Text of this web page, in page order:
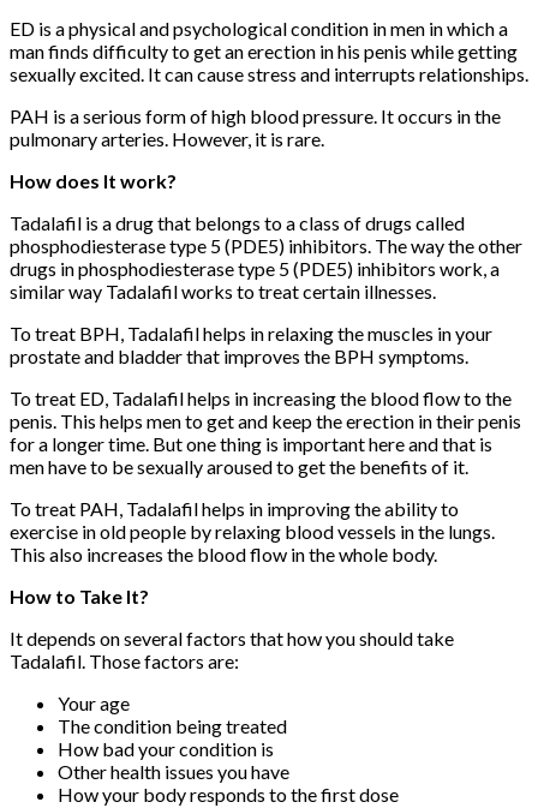
ED is a physical and psychological condition in men in which a
man finds difficulty to get an erection in his penis while getting
sexually excited. It can cause stress and interrupts relationships.
PAH is a serious form of high blood pressure. It occurs in the
pulmonary arteries. However, it is rare.
How does It work?
Tadalafil is a drug that belongs to a class of drugs called
phosphodiesterase type 5 (PDE5) inhibitors. The way the other
drugs in phosphodiesterase type 5 (PDE5) inhibitors work, a
similar way Tadalafil works to treat certain illnesses.
To treat BPH, Tadalafil helps in relaxing the muscles in your
prostate and bladder that improves the BPH symptoms.
To treat ED, Tadalafil helps in increasing the blood flow to the
penis. This helps men to get and keep the erection in their penis
for a longer time. But one thing is important here and that is
men have to be sexually aroused to get the benefits of it.
To treat PAH, Tadalafil helps in improving the ability to
exercise in old people by relaxing blood vessels in the lungs.
This also increases the blood flow in the whole body.
How to Take It?
It depends on several factors that how you should take
Tadalafil. Those factors are:
Your age
The condition being treated
How bad your condition is
Other health issues you have
How your body responds to the first dose